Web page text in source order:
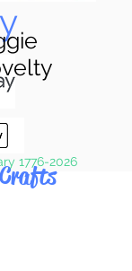
1776-2026